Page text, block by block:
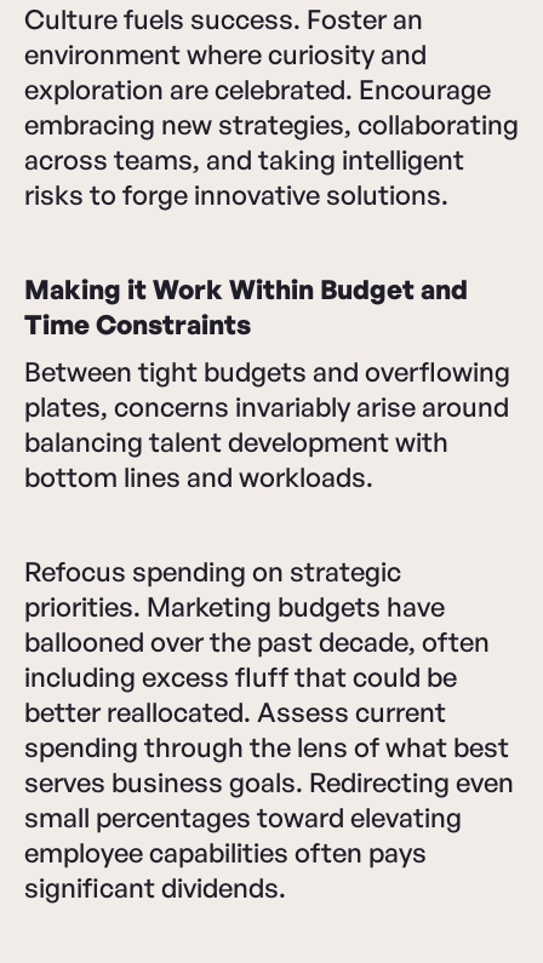
Culture fuels success. Foster an
environment where curiosity and
exploration are celebrated. Encourage
embracing new strategies, collaborating
across teams, and taking intelligent
risks to forge innovative solutions.
Making it Work Within Budget and
Time Constraints
Between tight budgets and overflowing
plates, concerns invariably arise around
balancing talent development with
bottom lines and workloads.
Refocus spending on strategic
priorities. Marketing budgets have
ballooned over the past decade, often
including excess fluff that could be
better reallocated. Assess current
spending through the lens of what best
serves business goals. Redirecting even
small percentages toward elevating
employee capabilities often pays
significant dividends.